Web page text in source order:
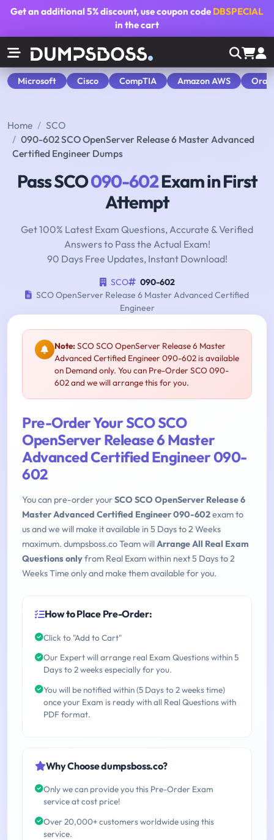
Get an additional5% discount, use coupon code DBSPECIAL
in the cart
Microsoft Cisco CompTIA Amazon AWS
Home
SCO
090-602 SCO OpenServer Release 6 Master Advanced
Certified Engineer Dumps
Pass SCO090-602Exam in First
Attempt
Get 100% Latest Exam Questions, Accurate & Verified
Answers to Pass the Actual Exam!
90 Days Free Updates, Instant Download!
SCO
090-602
SCO OpenServer Release 6 Master Advanced Certified
Engineer
Note:SCO SCO OpenServer Release 6 Master
Advanced Certified Engineer 090-602 is available
on Demand only. You can Pre-Order SCO 090-
602 and we will arrange this for you.
Pre-Order Your SCO SCO
OpenServer Release 6 Master
Advanced Certified Engineer 090-
602
You can pre-order yourSCO SCO OpenServer Release 6
Master Advanced Certified Engineer 090-602exam to
us and we will make it available in 5 Days to 2 Weeks
maximum. dumpsboss.co Team willArrange All Real Exam
Questions onlyfrom Real Exam within next 5 Days to 2
Weeks Time only and make them available for you.
How to Place Pre-Order:
Click to "Add to Cart"
Our Expert will arrange real Exam Questions within 5
Days to 2 weeks especially for you.
You will be notified within (5 Days to 2 weeks time)
once your Exam is ready with all Real Questions with
PDF format.
Why Choose dumpsboss.co?
Only we can provide you this Pre-Order Exam
service at cost price!
Over 20,000+ customers worldwide using this
service.